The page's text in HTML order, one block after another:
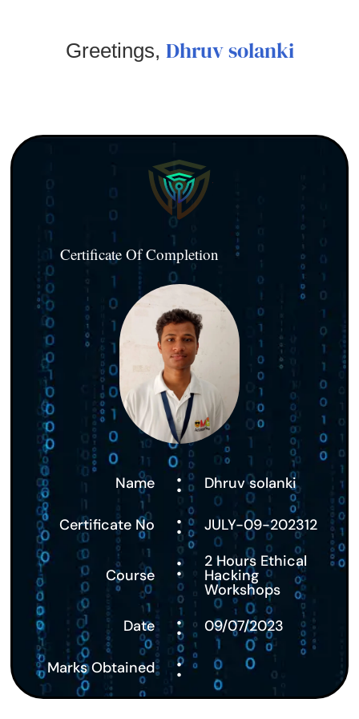
Greetings, Dhruv solanki
Certificate Of Completion
Name : Dhruv solanki
Certificate No : JULY-09-202312
Course : 2 Hours Ethical
Hacking
Workshops
Date
: 09/07/2023
Marks Obtained :